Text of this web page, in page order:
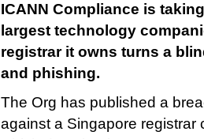
ICANN Compliance is
largest technology
registrar it owns turns a
and phishing.
The Org has published a
against a Singapore registrar